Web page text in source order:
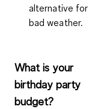
alternative for
bad weather.
What is your
birthday party
budget?